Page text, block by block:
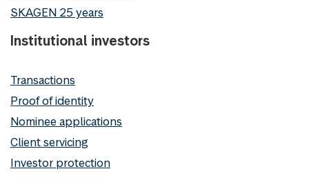
SKAGEN 25 years
Institutional investors
Transactions
Proof of identity
Nominee applications
Client servicing
Investor protection